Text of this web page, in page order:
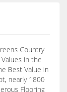
Country
in the
Best Value in
nearly 1800
Flooring